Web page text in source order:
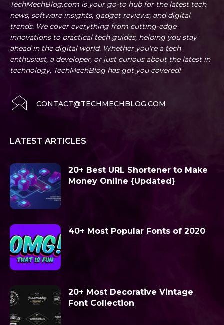
TechMechBlog.com is your go-to hub for the latest tech
news, software insights, gadget reviews, and digital
trends. We cover everything from cutting-edge
innovations to practical tech guides, helping you stay
ahead in the digital world. Whether you're a tech
enthusiast, a developer, or just curious about the latest in
technology, TechMechBlog has got you covered!
CONTACT@TECHMECHBLOG.COM
LATEST ARTICLES
20+ Best URL Shortener to Make
Money Online {Updated}
40+ Most Popular Fonts of 2020
20+ Most Decorative Vintage
Font Collection